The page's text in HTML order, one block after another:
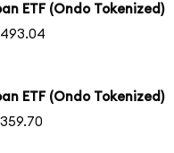
ETF (Ondo Tokenized)
ETF (Ondo Tokenized)